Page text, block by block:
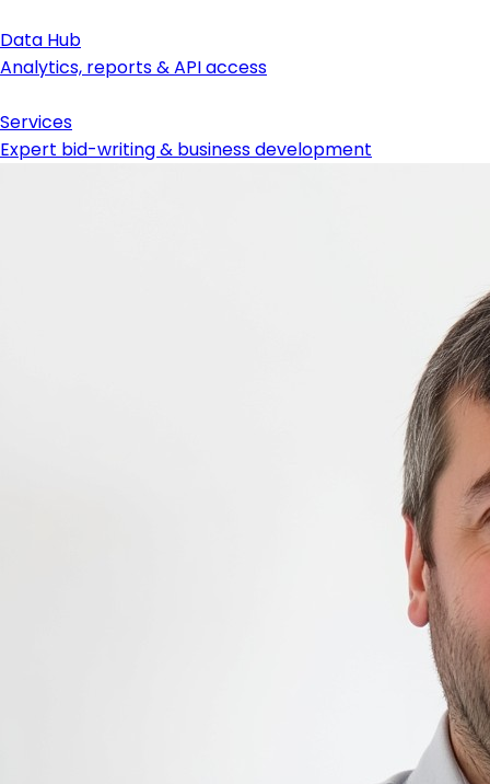
Data Hub
Analytics, reports & API access
Services
Expert bid-writing & business development